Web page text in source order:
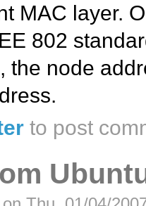
MAC layer.
802
the node
to post